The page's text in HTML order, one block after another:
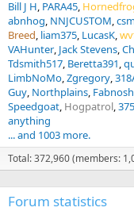
Bill J H PARA45
abnhog NNJCUSTOM
Breed liam375 LucasK
VAHunter Jack Stevens
Tdsmith517 Beretta391
LimbNoMo Zgregory
Guy Northplains Fabnosh
Speedgoat Hogpatrol
anything
... and 1003 more.
Total: 372,960 (members:
Forum statistics